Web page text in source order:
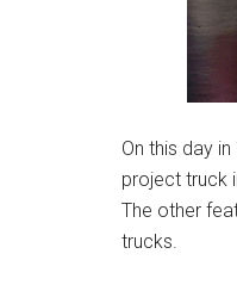
On this day
project truck
The other
trucks.